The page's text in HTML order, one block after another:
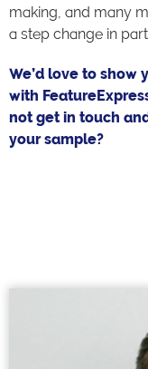
making, and many
a step change in
We’d love to show
with
not get in touch
your sample?